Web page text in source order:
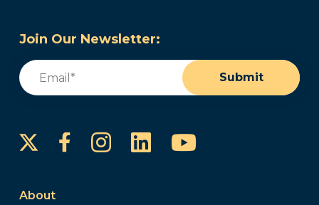
Join Our Newsletter:
Email
Submit
FacebookInstagram
LinkedInYouTube
About